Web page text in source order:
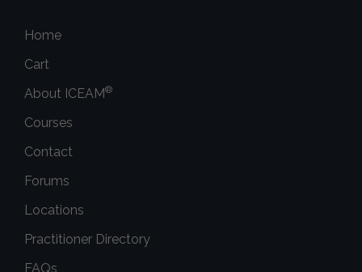
Home
Cart
About ICEAM®
Courses
Contact
Forums
Locations
Practitioner Directory
FAQs